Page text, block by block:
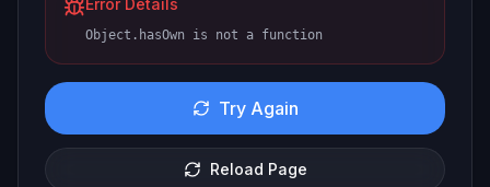
Error Details
Object.hasOwn is not a function
Try Again
Reload Page